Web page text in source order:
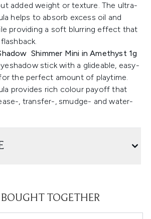
added weight or texture. The ultra-
helps to absorb excess oil and
providing a soft blurring effect that
Shimmer Mini in Amethyst 1g
stick with a glideable, easy-
the perfect amount of playtime.
provides rich colour payoff that
, transfer-, smudge- and water-
TOGETHER